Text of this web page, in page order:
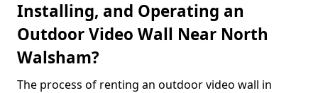
Installing, and Operating an
Outdoor Video Wall Near North
Walsham?
The process of renting an outdoor video wall in